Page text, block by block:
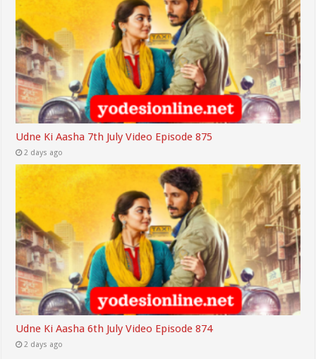
Udne Ki Aasha 7th July Video Episode 875
2 days ago
Udne Ki Aasha 6th July Video Episode 874
2 days ago